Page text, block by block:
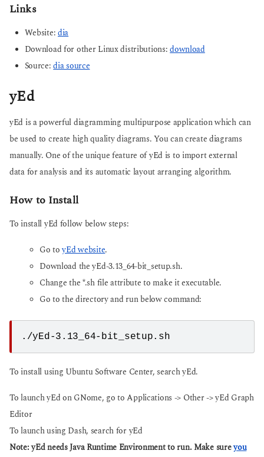
Links
Website:dia
Download for other Linux distributions:download
Source:dia source
yEd
yEd is a powerful diagramming multipurpose application which can
be used to create high quality diagrams. You can create diagrams
manually. One of the unique feature of yEd is to import external
data for analysis and its automatic layout arranging algorithm.
How to Install
To install yEd follow below steps:
Go toyEd website.
Download the yEd-3.13_64-bit_setup.sh.
Change the *.sh file attribute to make it executable.
Go to the directory and run below command:
./yEd-3.13_64-bit_setup.sh
To install using Ubuntu Software Center, search yEd.
To launch yEd on GNome, go to Applications -> Other -> yEd Graph
Editor
To launch using Dash, search for yEd
Note: yEd needs Java Runtime Environment to run. Make sureyou